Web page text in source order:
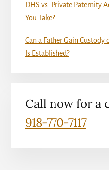
DHS vs. Private Paternity
You Take?
Can a Father Gain
Is Established?
Call now for a
918-770-7117